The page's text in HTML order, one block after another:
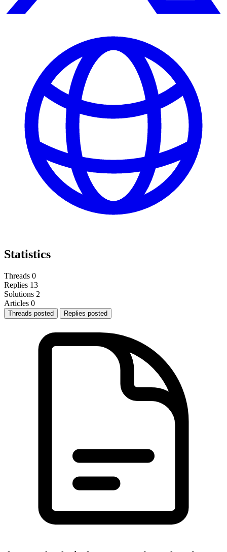
Statistics
Threads 0
Replies 13
Solutions 2
Articles 0
Threads posted Replies posted